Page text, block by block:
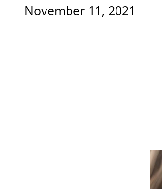
November 11, 2021